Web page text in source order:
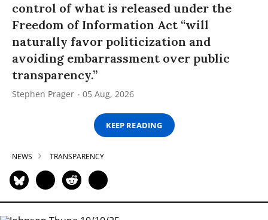
control of what is released under the
Freedom of Information Act “will
naturally favor politicization and
avoiding embarrassment over public
transparency.”
Stephen Prager 05 Aug, 2026
KEEP READING
NEWS TRANSPARENCY